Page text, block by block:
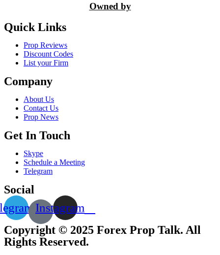
Owned by
Quick Links
Prop Reviews
Discount Codes
List your Firm
Company
About Us
Contact Us
Prop News
Get In Touch
Skype
Schedule a Meeting
Telegram
Social
Instagram
Copyright © 2025 Forex Prop Talk. All
Rights Reserved.